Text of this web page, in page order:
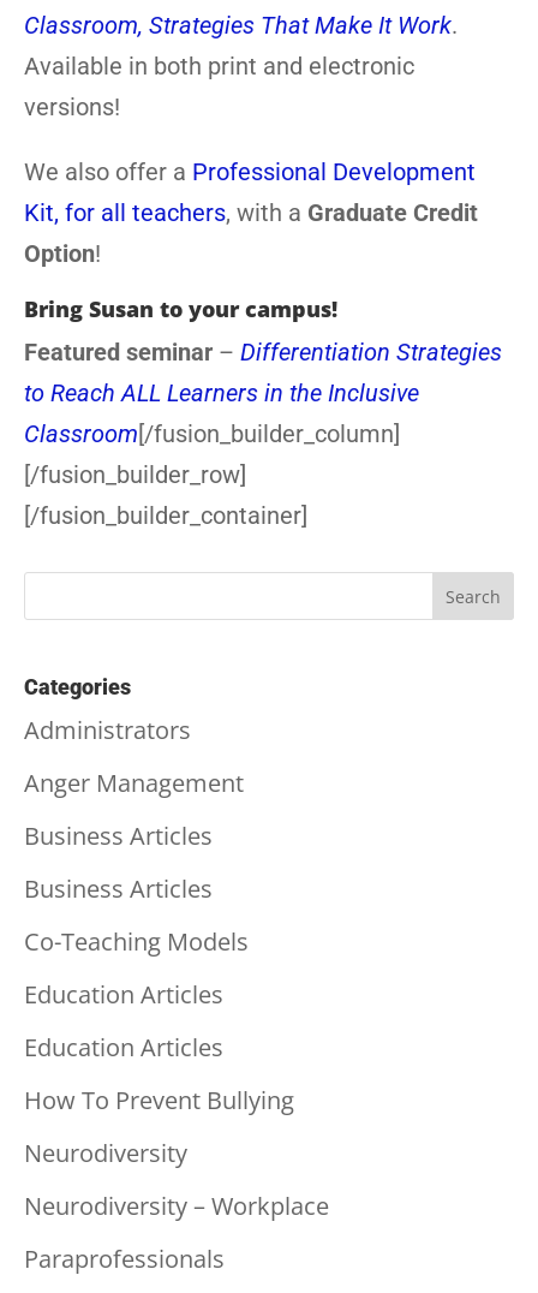
Classroom, Strategies That Make It Work.
Available in both print and electronic
versions!
We also offer a Professional Development
Kit, for all teachers, with a Graduate Credit
Option!
Bring Susan to your campus!
Featured seminar – Differentiation Strategies
to Reach ALL Learners in the Inclusive
Classroom[/fusion_builder_column]
[/fusion_builder_row]
[/fusion_builder_container]
Categories
Administrators
Anger Management
Business Articles
Business Articles
Co-Teaching Models
Education Articles
Education Articles
How To Prevent Bullying
Neurodiversity
Neurodiversity – Workplace
Paraprofessionals